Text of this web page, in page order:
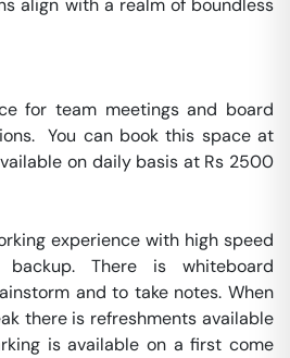
align with a realm of boundless
for team meetings and board
You can book this space at
on daily basis at Rs 2500
experience with high speed
There is whiteboard
and to take notes. When
there is refreshments available
is available on a first come